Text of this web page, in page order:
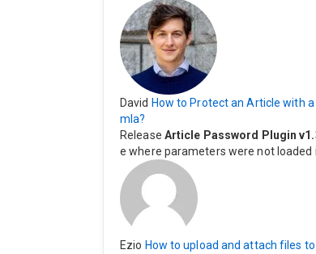
David How to Protect an Article with
mla?
Release Article Password Plugin
e where parameters were not loaded
Ezio How to upload and attach files